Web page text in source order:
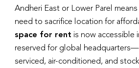
Andheri East or Lower Parel
need to sacrifice location for
space for rent is now accessible
reserved for global
serviced, air-conditioned, and